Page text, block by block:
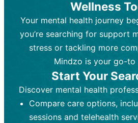
medication-based
emotional and mental
Who Provides It:
counselors,
workers.
Ongoing
45-60 minutes each.
Process: Uses
techniques (e.g.,
Therapy, Dialective
depression, anxiety, or
Who Provides It:
psychiatric nurse
(PMHNPs), or
Duration: Initial
minutes) followed by
ups (15-30 minutes).
Process: Prescribing
based on diagnosis.
effects and
Wellness
Your mental health journey
you’re searching for support
stress or tackling more
Mindzo is your go-to
Start Your
Discover mental health
Compare care options,
sessions and telehealth